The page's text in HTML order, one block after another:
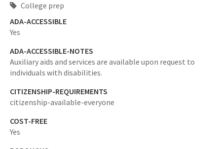
College prep
ADA-ACCESSIBLE
Yes
ADA-ACCESSIBLE-NOTES
Auxiliary aids and services are available upon request to
individuals with disabilities.
CITIZENSHIP-REQUIREMENTS
citizenship-available-everyone
COST-FREE
Yes